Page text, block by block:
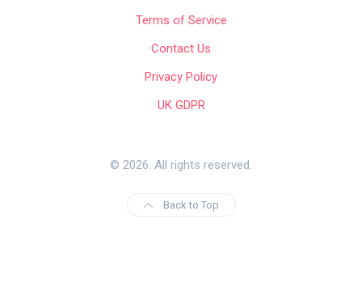
Terms of Service
Contact Us
Privacy Policy
UK GDPR
© 2026. All rights reserved.
Back to Top